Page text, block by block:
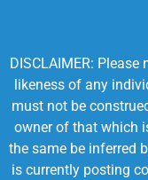
DISCLAIMER:
likeness of any
must not be
owner of that which
the same be inferred
is currently posting